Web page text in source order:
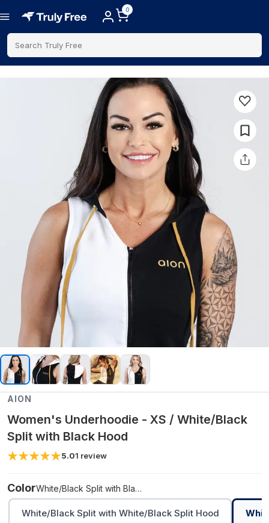
0
Search Truly Free
AION
Women's Underhoodie - XS / White/Black
Split with Black Hood
5.01 review
Color White/Black Split with Black Hood
White/Black Split with White/Black Split Hood